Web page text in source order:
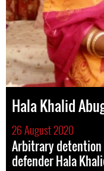
Hala Khalid
26 August 2020
Arbitrary
defender Hala